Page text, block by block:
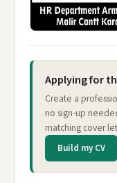
Applying for
Create a
no sign-up
matching cover
Build my CV